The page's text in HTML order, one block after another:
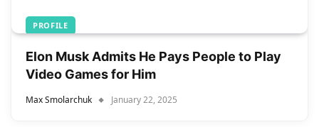
PROFILE
Elon Musk Admits He Pays People to Play
Video Games for Him
Max Smolarchuk January 22, 2025